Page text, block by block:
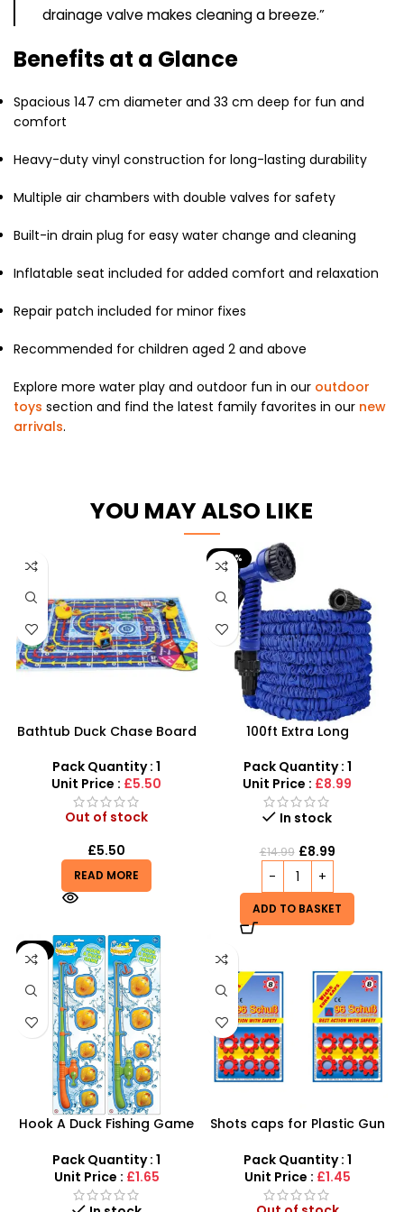
drainage valve makes cleaning a breeze.”
Benefits at a Glance
Spacious 147 cm diameter and 33 cm deep for fun and
comfort
Heavy-duty vinyl construction for long-lasting durability
Multiple air chambers with double valves for safety
Built-in drain plug for easy water change and cleaning
Inflatable seat included for added comfort and relaxation
Repair patch included for minor fixes
Recommended for children aged 2 and above
Explore more water play and outdoor fun in our outdoor
toys section and find the latest family favorites in our new
arrivals.
YOU MAY ALSO LIKE
Bathtub Duck Chase Board
With 10 Duck Set
Pack Quantity : 1
Unit Price : £5.50
Out of stock
£5.50
READ MORE
-40%
100ft Extra Long
Pipe – High-Pressure
Expandable Watering Kit
Pack Quantity : 1
Unit Price : £8.99
In stock
£14.99 £8.99
ADD TO BASKET
-9%
Hook A Duck Fishing Game
Outdoor Skill Fun
Pack Quantity : 1
Unit Price : £1.65
Shots caps for Plastic Gun
shots
Pack Quantity : 1
Unit Price : £1.45